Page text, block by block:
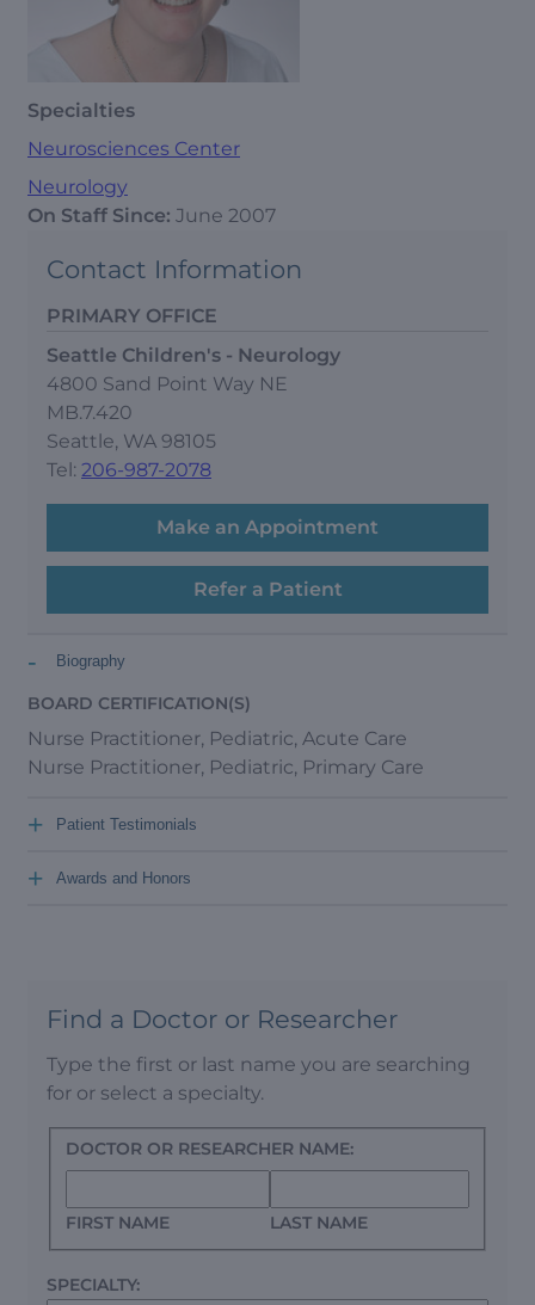
Specialties
Neurosciences Center
Neurology
On Staff Since: June 2007
Contact Information
PRIMARY OFFICE
Seattle Children's - Neurology
4800 Sand Point Way NE
MB.7.420
Seattle, WA 98105
Tel: 206-987-2078
Make an Appointment
Refer a Patient
Biography
-
BOARD CERTIFICATION(S)
Nurse Practitioner, Pediatric, Acute Care
Nurse Practitioner, Pediatric, Primary Care
Patient Testimonials
+
Awards and Honors
+
Find a Doctor or Researcher
Type the first or last name you are searching
for or select a specialty.
DOCTOR OR RESEARCHER NAME:
FIRST NAME LAST NAME
SPECIALTY: